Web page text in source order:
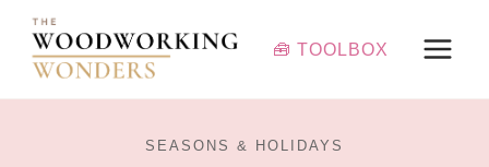
Skip
content
🧰 TOOLBOX
SEASONS & HOLIDAYS